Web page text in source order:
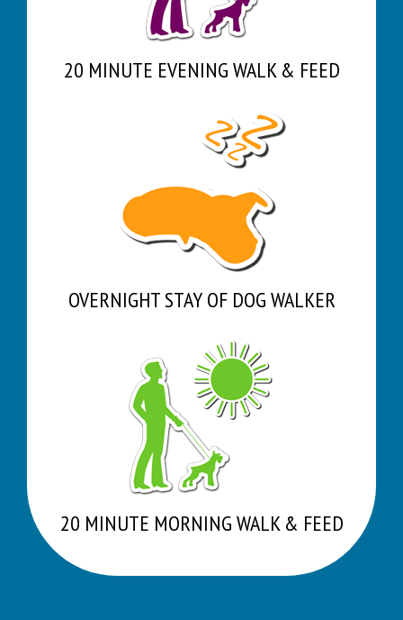
20 MINUTE EVENING WALK & FEED
OVERNIGHT STAY OF DOG WALKER
20 MINUTE MORNING WALK & FEED